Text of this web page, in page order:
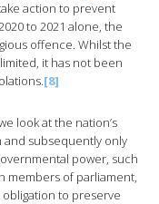
action to prevent
to 2021 alone, the
offence. Whilst the
it has not been
[8]
look at the nation’s
and subsequently only
power, such
members of parliament,
to preserve